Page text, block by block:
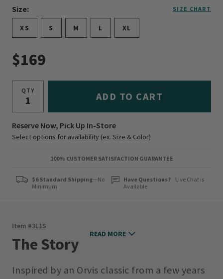
Size:
SIZE CHART
XS S M L XL
$169
QTY ADD TO CART
Reserve Now, Pick Up In-Store
Select options for availability (ex. Size & Color)
100% CUSTOMER SATISFACTION GUARANTEE
$6 Standard Shipping—No
Minimum
Have Questions?
Live Chat is
Available
Item #3L1S
The Story
Inspired by an Orvis classic from a few years
READ MORE